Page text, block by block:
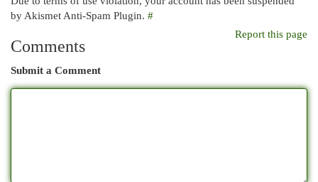
by Akismet Anti-Spam Plugin. #
Report this page
Comments
Submit a Comment